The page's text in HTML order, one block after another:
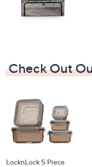
Check Out
LocknLock 5 Piece